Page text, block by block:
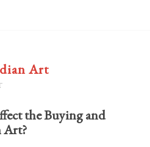
Art
the Buying and
Art?